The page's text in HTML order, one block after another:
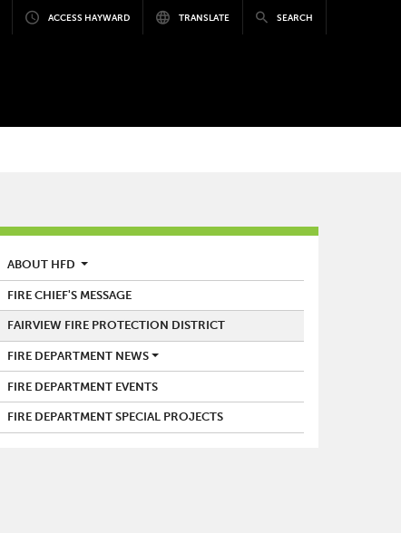
ACCESS HAYWARD TRANSLATE SEARCH
FIRE
ABOUT HFD
FIRE CHIEF'S MESSAGE
FAIRVIEW FIRE PROTECTION DISTRICT
FIRE DEPARTMENT NEWS
FIRE DEPARTMENT EVENTS
FIRE DEPARTMENT SPECIAL PROJECTS